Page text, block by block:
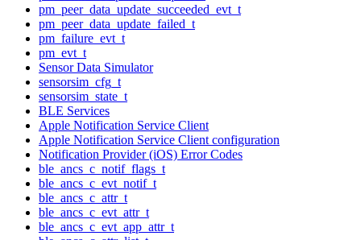
pm_peer_data_update_succeeded_evt_t
pm_peer_data_update_failed_t
pm_failure_evt_t
pm_evt_t
Sensor Data Simulator
sensorsim_cfg_t
sensorsim_state_t
BLE Services
Apple Notification Service Client
Apple Notification Service Client configuration
Notification Provider (iOS) Error Codes
ble_ancs_c_notif_flags_t
ble_ancs_c_evt_notif_t
ble_ancs_c_attr_t
ble_ancs_c_evt_attr_t
ble_ancs_c_evt_app_attr_t